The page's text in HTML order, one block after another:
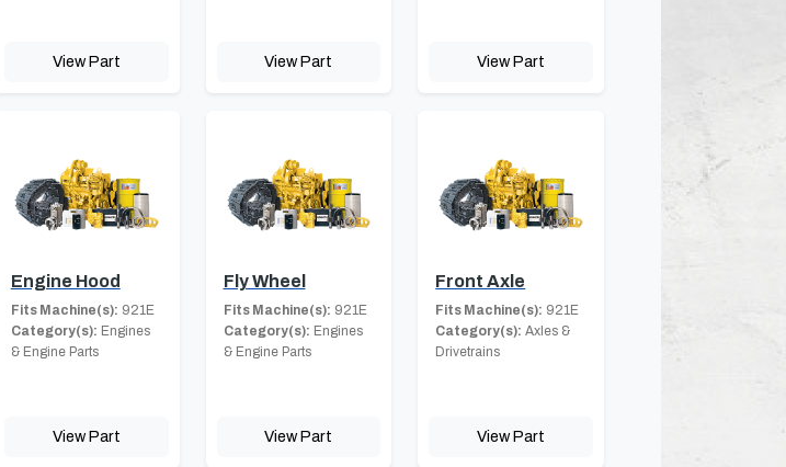
View Part View Part View Part
Engine Hood
Fits Machine(s): 921E
Category(s): Engines
& Engine Parts
View Part
Fly Wheel
Fits Machine(s): 921E
Category(s): Engines
& Engine Parts
View Part
Front Axle
Fits Machine(s): 921E
Category(s): Axles &
Drivetrains
View Part